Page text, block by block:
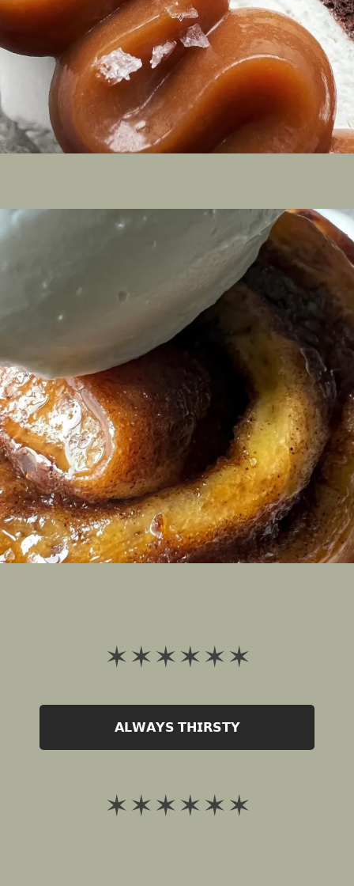
✶ ✶ ✶ ✶ ✶ ✶
𝗔𝗟𝗪𝗔𝗬𝗦 𝗧𝗛𝗜𝗥𝗦𝗧𝗬
✶ ✶ ✶ ✶ ✶ ✶